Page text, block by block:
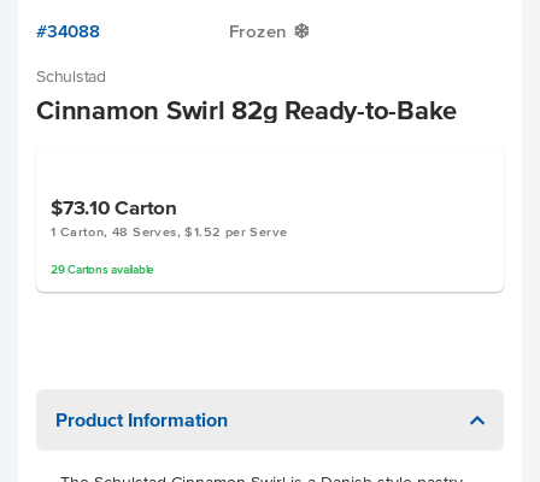
#34088 Frozen Y
Schulstad
Cinnamon Swirl 82g Ready-to-Bake
$73.10Carton
1 Carton, 48 Serves, $1.52 per Serve
29 Cartonsavailable
Product Information